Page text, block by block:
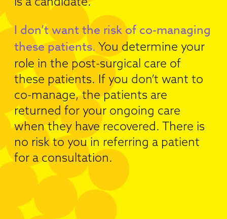
I don’t want the risk of co-managing
these patients. You determine your
role in the post-surgical care of
these patients. If you don’t want to
co-manage, the patients are
returned for your ongoing care
when they have recovered. There is
no risk to you in referring a patient
for a consultation.